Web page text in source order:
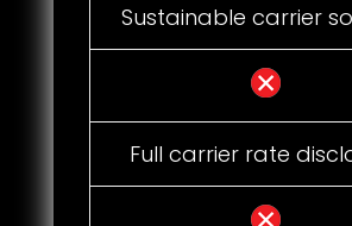
Sustainable carrier
Full carrier rate